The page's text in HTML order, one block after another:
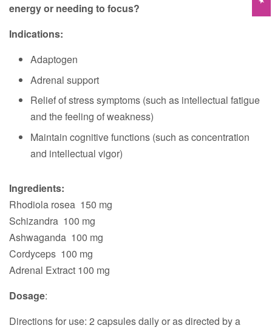
energy or needing to focus?
Indications:
Adaptogen
Adrenal support
Relief of stress symptoms (such as intellectual fatigue
and the feeling of weakness)
Maintain cognitive functions (such as concentration
and intellectual vigor)
Ingredients:
Rhodiola rosea 150 mg
Schizandra 100 mg
Ashwaganda 100 mg
Cordyceps 100 mg
Adrenal Extract 100 mg
Dosage:
Directions for use: 2 capsules daily or as directed by a